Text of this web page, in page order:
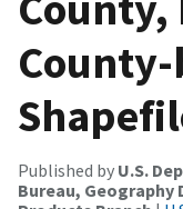
Published by U.S.
Bureau,